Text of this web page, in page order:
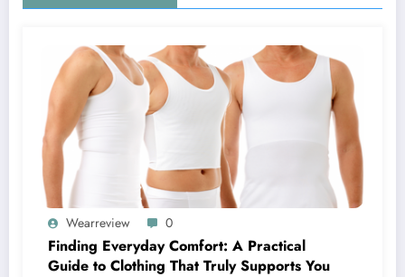
Wearreview 0
Finding Everyday Comfort: A Practical
Guide to Clothing That Truly Supports You